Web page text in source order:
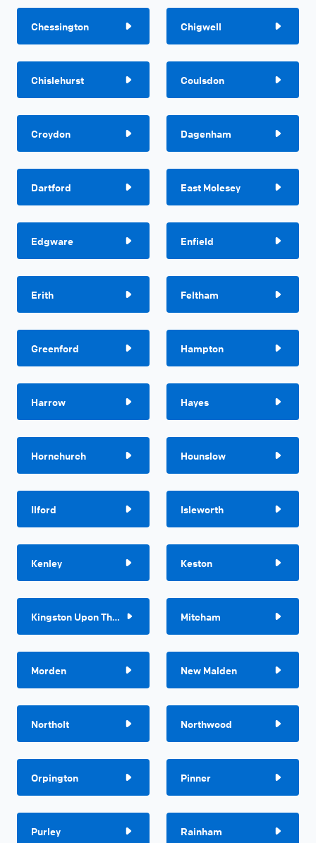
Chessington Chigwell
Chislehurst Coulsdon
Croydon Dagenham
Dartford East Molesey
Edgware Enfield
Erith Feltham
Greenford Hampton
Harrow Hayes
Hornchurch Hounslow
Ilford Isleworth
Kenley Keston
Kingston Upon Thames Mitcham
Morden New Malden
Northolt Northwood
Orpington Pinner
Purley Rainham